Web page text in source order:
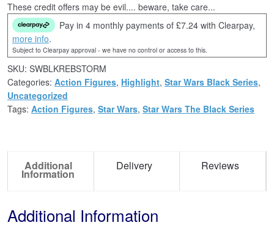
These credit offers may be evil.... beware, take care...
Pay in 4 monthly payments of £7.24 with Clearpay,
more info.
Subject to Clearpay approval - we have no control or access to this.
SKU: SWBLKREBSTORM
Categories: Action Figures, Highlight, Star Wars Black Series,
Uncategorized
Tags: Action Figures, Star Wars, Star Wars The Black Series
Additional
Information
Delivery Reviews
Additional Information